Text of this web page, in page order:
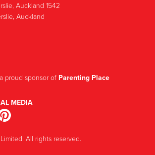
Auckland 1542
Auckland
proud sponsor of Parenting Place
MEDIA
All rights reserved.